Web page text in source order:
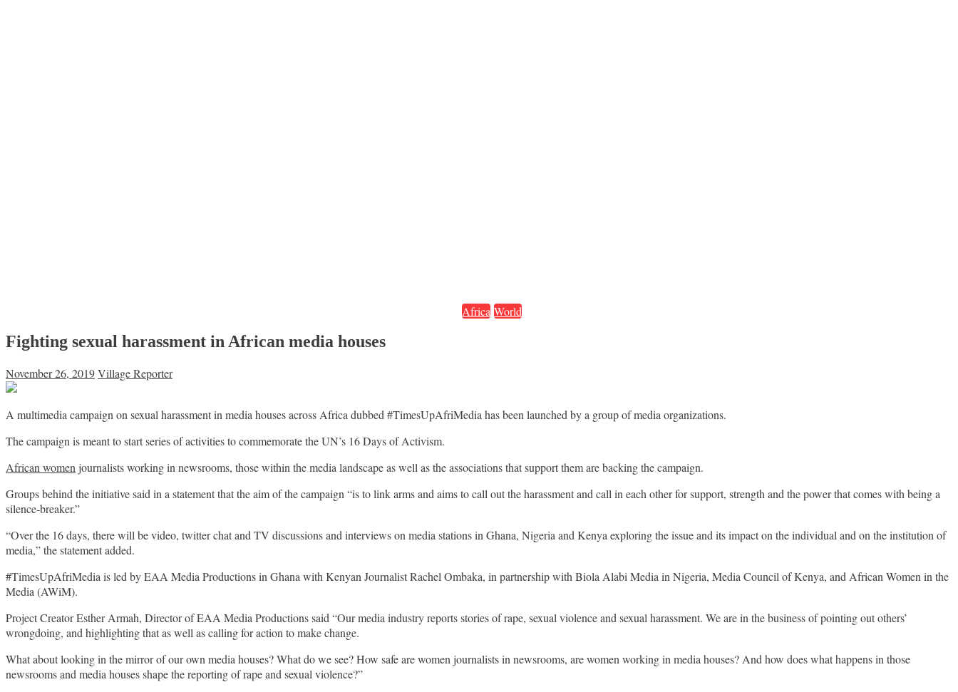
Africa World
Fighting sexual harassment in African media houses
November 26, 2019Village Reporter
A multimedia campaign on sexual harassment in media houses across Africa dubbed #TimesUpAfriMedia has been launched by a group of media organizations.
The campaign is meant to start series of activities to commemorate the UN’s 16 Days of Activism.
African women journalists working in newsrooms, those within the media landscape as well as the associations that support them are backing the campaign.
Groups behind the initiative said in a statement that the aim of the campaign “is to link arms and aims to call out the harassment and call in each other for support, strength and the power that comes with being a
silence-breaker.”
“Over the 16 days, there will be video, twitter chat and TV discussions and interviews on media stations in Ghana, Nigeria and Kenya exploring the issue and its impact on the individual and on the institution of
media,” the statement added.
#TimesUpAfriMedia is led by EAA Media Productions in Ghana with Kenyan Journalist Rachel Ombaka, in partnership with Biola Alabi Media in Nigeria, Media Council of Kenya, and African Women in the
Media (AWiM).
Project Creator Esther Armah, Director of EAA Media Productions said “Our media industry reports stories of rape, sexual violence and sexual harassment. We are in the business of pointing out others’
wrongdoing, and highlighting that as well as calling for action to make change.
What about looking in the mirror of our own media houses? What do we see? How safe are women journalists in newsrooms, are women working in media houses? And how does what happens in those
newsrooms and media houses shape the reporting of rape and sexual violence?”